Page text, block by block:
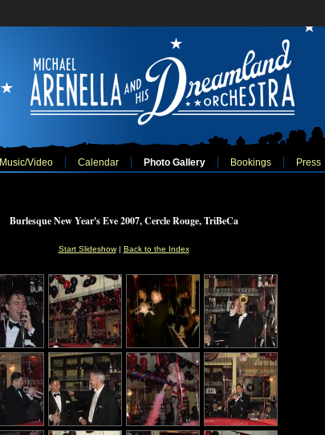
Music/Video Calendar Photo Gallery Bookings Press
Burlesque New Year's Eve 2007, Cercle Rouge, TriBeCa
Start Slideshow| Back to the Index